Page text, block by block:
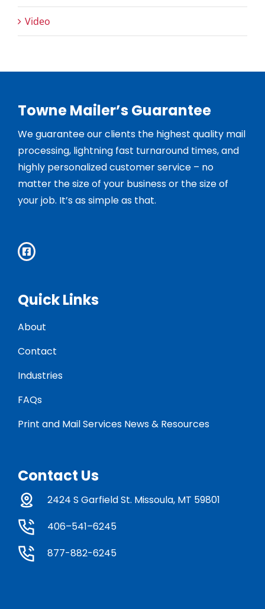
Video
Towne Mailer’s Guarantee
We guarantee our clients the highest quality mail
processing, lightning fast turnaround times, and
highly personalized customer service – no
matter the size of your business or the size of
your job. It’s as simple as that.
Quick Links
About
Contact
Industries
FAQs
Print and Mail Services News & Resources
Contact Us
2424 S Garfield St. Missoula, MT 59801
406–541–6245
877-882-6245